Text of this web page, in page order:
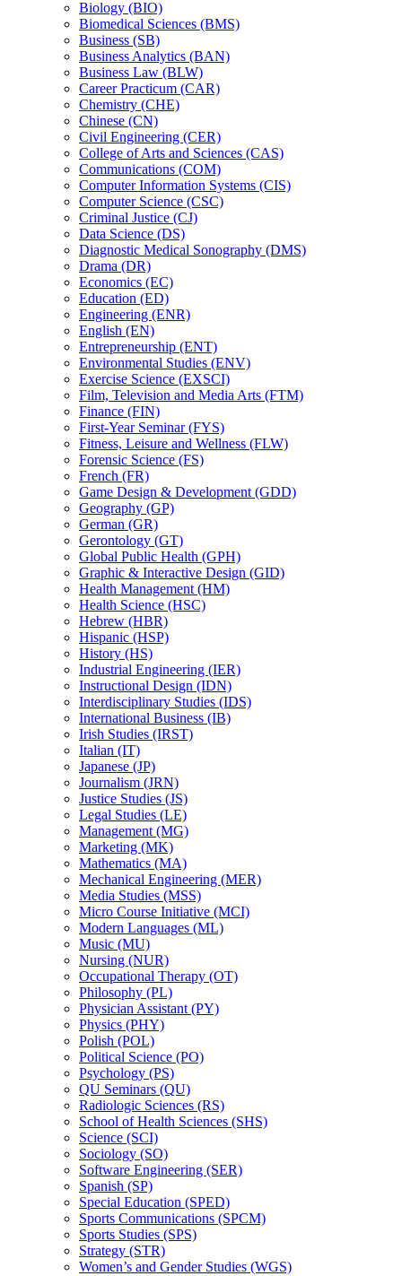
Biology (BIO)
Biomedical Sciences (BMS)
Business (SB)
Business Analytics (BAN)
Business Law (BLW)
Career Practicum (CAR)
Chemistry (CHE)
Chinese (CN)
Civil Engineering (CER)
College of Arts and Sciences (CAS)
Communications (COM)
Computer Information Systems (CIS)
Computer Science (CSC)
Criminal Justice (CJ)
Data Science (DS)
Diagnostic Medical Sonography (DMS)
Drama (DR)
Economics (EC)
Education (ED)
Engineering (ENR)
English (EN)
Entrepreneurship (ENT)
Environmental Studies (ENV)
Exercise Science (EXSCI)
Film, Television and Media Arts (FTM)
Finance (FIN)
First-​Year Seminar (FYS)
Fitness, Leisure and Wellness (FLW)
Forensic Science (FS)
French (FR)
Game Design &​ Development (GDD)
Geography (GP)
German (GR)
Gerontology (GT)
Global Public Health (GPH)
Graphic &​ Interactive Design (GID)
Health Management (HM)
Health Science (HSC)
Hebrew (HBR)
Hispanic (HSP)
History (HS)
Industrial Engineering (IER)
Instructional Design (IDN)
Interdisciplinary Studies (IDS)
International Business (IB)
Irish Studies (IRST)
Italian (IT)
Japanese (JP)
Journalism (JRN)
Justice Studies (JS)
Legal Studies (LE)
Management (MG)
Marketing (MK)
Mathematics (MA)
Mechanical Engineering (MER)
Media Studies (MSS)
Micro Course Initiative (MCI)
Modern Languages (ML)
Music (MU)
Nursing (NUR)
Occupational Therapy (OT)
Philosophy (PL)
Physician Assistant (PY)
Physics (PHY)
Polish (POL)
Political Science (PO)
Psychology (PS)
QU Seminars (QU)
Radiologic Sciences (RS)
School of Health Sciences (SHS)
Science (SCI)
Sociology (SO)
Software Engineering (SER)
Spanish (SP)
Special Education (SPED)
Sports Communications (SPCM)
Sports Studies (SPS)
Strategy (STR)
Women’s and Gender Studies (WGS)